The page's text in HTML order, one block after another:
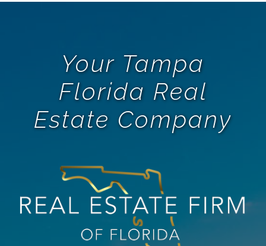
Your Tampa
Florida Real
Estate Company